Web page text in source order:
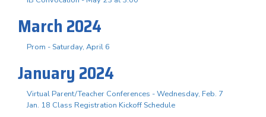
March 2024
Prom - Saturday, April 6
January 2024
Virtual Parent/Teacher Conferences - Wednesday, Feb. 7
Jan. 18 Class Registration Kickoff Schedule